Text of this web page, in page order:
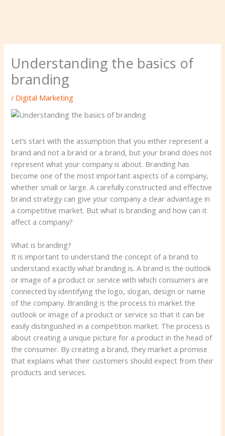
Understanding the basics of
branding
/ Digital Marketing
Let’s start with the assumption that you either represent a
brand and not a brand or a brand, but your brand does not
represent what your company is about. Branding has
become one of the most important aspects of a company,
whether small or large. A carefully constructed and effective
brand strategy can give your company a clear advantage in
a competitive market. But what is branding and how can it
affect a company?
What is branding?
It is important to understand the concept of a brand to
understand exactly what branding is. A brand is the outlook
or image of a product or service with which consumers are
connected by identifying the logo, slogan, design or name
of the company. Branding is the process to market the
outlook or image of a product or service so that it can be
easily distinguished in a competition market. The process is
about creating a unique picture for a product in the head of
the consumer. By creating a brand, they market a promise
that explains what their customers should expect from their
products and services.